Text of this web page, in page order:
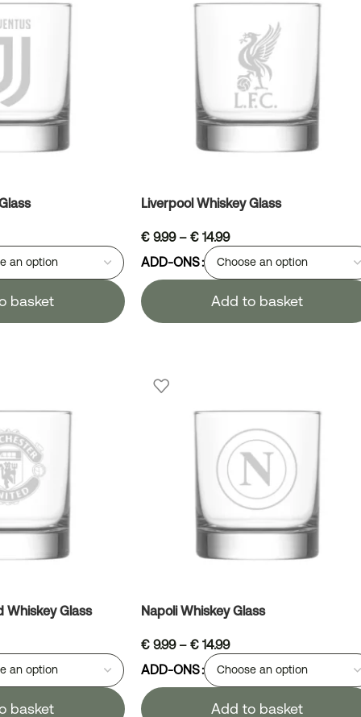
basket
Liverpool Whiskey Glass
€9.99 – €14.99
ADD-ONS
Add to basket
Whiskey Glass
basket
Napoli Whiskey Glass
€9.99 – €14.99
ADD-ONS
Add to basket